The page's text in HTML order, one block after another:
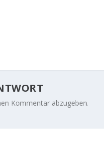
Kommentar abzugeben.